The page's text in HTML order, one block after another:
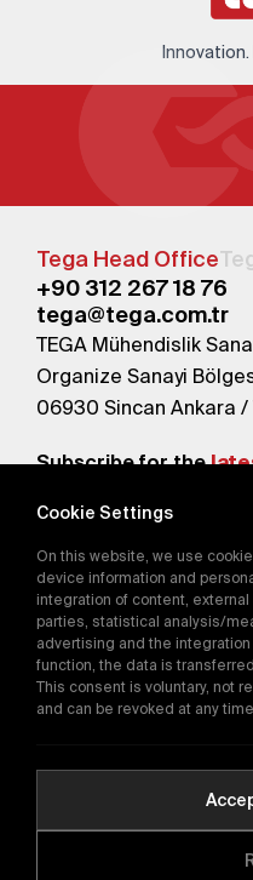
Innovation.
Tega Head Office
+90 312 267 18 76
tega@tega.com.tr
TEGA Mühendislik
Organize Sanayi
06930 Sincan Ankara /
Subscribe for the
By subscribing, you
Privacy Policy
Copyright © 2016-2026
Cookie Settings
On this website, we use
device information and
integration of content,
parties, statistical analysis/
advertising and the
function, the data is
This consent is voluntary, not
and can be revoked at any